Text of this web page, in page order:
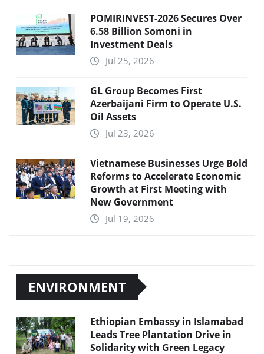
POMIRINVEST-2026 Secures Over
6.58 Billion Somoni in
Investment Deals
Jul 25, 2026
GL Group Becomes First
Azerbaijani Firm to Operate U.S.
Oil Assets
Jul 23, 2026
Vietnamese Businesses Urge Bold
Reforms to Accelerate Economic
Growth at First Meeting with
New Government
Jul 19, 2026
ENVIRONMENT
Ethiopian Embassy in Islamabad
Leads Tree Plantation Drive in
Solidarity with Green Legacy